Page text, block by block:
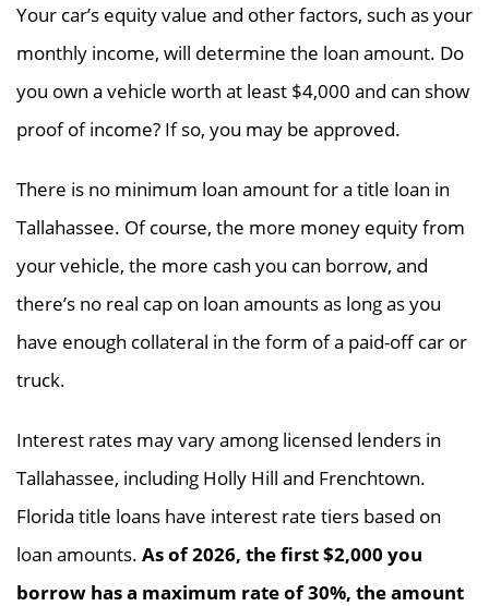
Your car’s equity value and other factors, such as your
monthly income, will determine the loan amount. Do
you own a vehicle worth at least $4,000 and can show
proof of income? If so, you may be approved.
There is no minimum loan amount for a title loan in
Tallahassee. Of course, the more money equity from
your vehicle, the more cash you can borrow, and
there’s no real cap on loan amounts as long as you
have enough collateral in the form of a paid-off car or
truck.
Interest rates may vary among licensed lenders in
Tallahassee, including Holly Hill and Frenchtown.
Florida title loans have interest rate tiers based on
loan amounts. As of 2026, the first $2,000 you
borrow has a maximum rate of 30%, the amount